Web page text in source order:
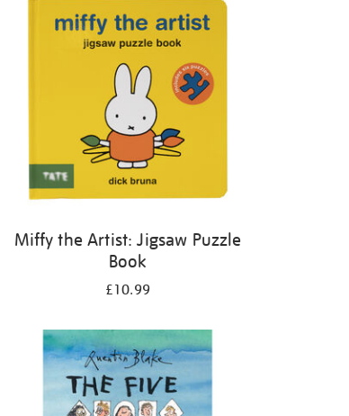
Miffy the Artist: Jigsaw Puzzle
Book
£10.99